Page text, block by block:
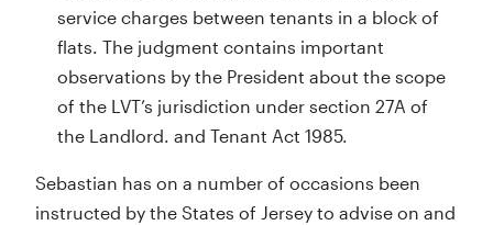
service charges between tenants in a block of
flats. The judgment contains important
observations by the President about the scope
of the LVT’s jurisdiction under section 27A of
the Landlord. and Tenant Act 1985.
Sebastian has on a number of occasions been
instructed by the States of Jersey to advise on and